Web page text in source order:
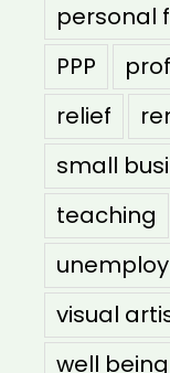
personal
PPP
relief
small
teaching
visual
well being